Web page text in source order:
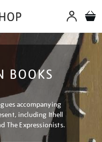
BOOKS
accompanying
including Ithell
The Expressionists.